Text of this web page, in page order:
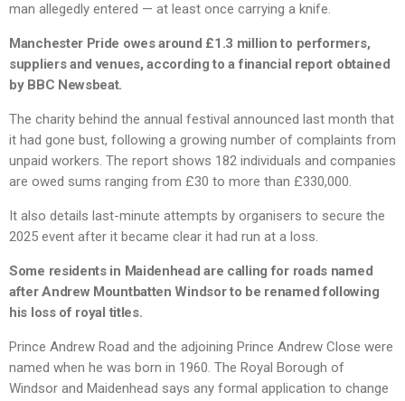
man allegedly entered — at least once carrying a knife.
Manchester Pride owes around £1.3 million to performers,
suppliers and venues, according to a financial report obtained
by BBC Newsbeat.
The charity behind the annual festival announced last month that
it had gone bust, following a growing number of complaints from
unpaid workers. The report shows 182 individuals and companies
are owed sums ranging from £30 to more than £330,000.
It also details last-minute attempts by organisers to secure the
2025 event after it became clear it had run at a loss.
Some residents in Maidenhead are calling for roads named
after Andrew Mountbatten Windsor to be renamed following
his loss of royal titles.
Prince Andrew Road and the adjoining Prince Andrew Close were
named when he was born in 1960. The Royal Borough of
Windsor and Maidenhead says any formal application to change